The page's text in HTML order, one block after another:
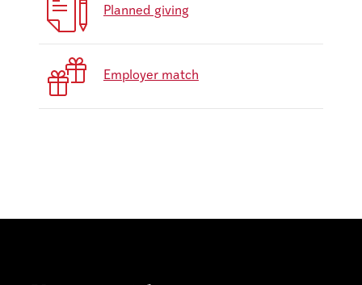
Planned giving
Employer match